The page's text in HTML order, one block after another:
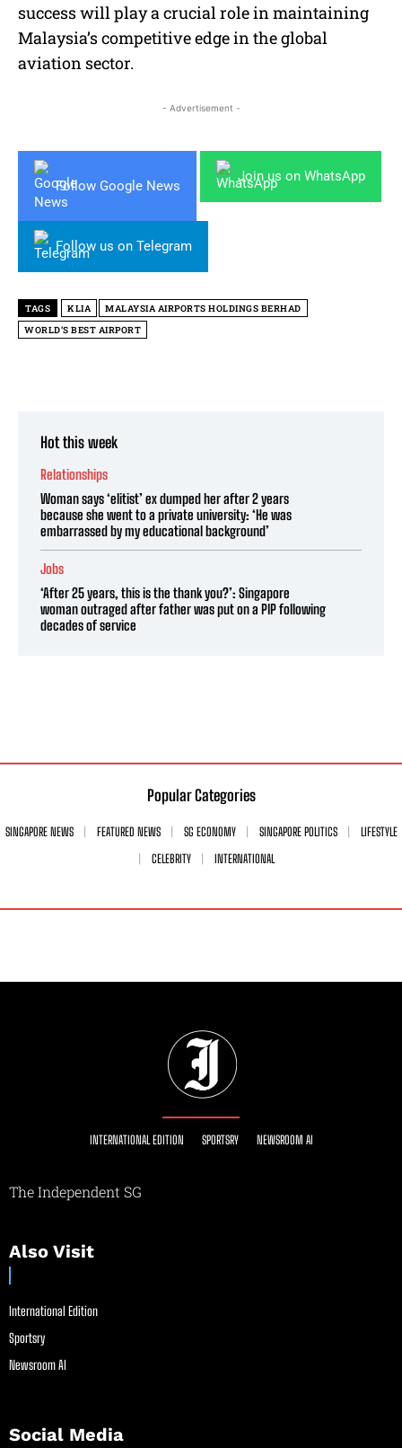
success will play a crucial role in maintaining
Malaysia’s competitive edge in the global
aviation sector.
- Advertisement -
Follow Google News
Join us on WhatsApp
Follow us on Telegram
TAGS KLIA
MALAYSIA AIRPORTS HOLDINGS BERHAD
WORLD’S BEST AIRPORT
Hot this week
Relationships
Woman says ‘elitist’ ex dumped her after 2 years
because she went to a private university: ‘He was
embarrassed by my educational background’
Jobs
‘After 25 years, this is the thank you?’: Singapore
woman outraged after father was put on a PIP following
decades of service
Popular Categories
SINGAPORE NEWS FEATURED NEWS SG ECONOMY SINGAPORE POLITICS
LIFESTYLE
CELEBRITY
INTERNATIONAL
INTERNATIONAL EDITION SPORTSRY NEWSROOM AI
The Independent SG
Also Visit
International Edition
Sportsry
Newsroom AI
Social Media